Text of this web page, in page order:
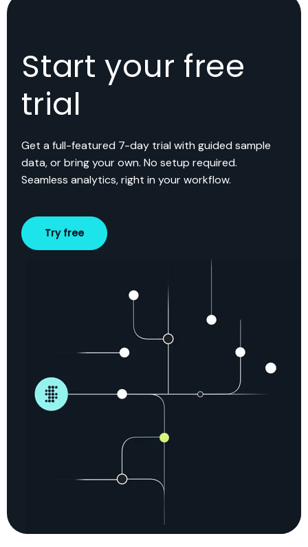
Start your free
trial
Get a full-featured 7-day trial with guided sample
data, or bring your own. No setup required.
Seamless analytics, right in your workflow.
Try free